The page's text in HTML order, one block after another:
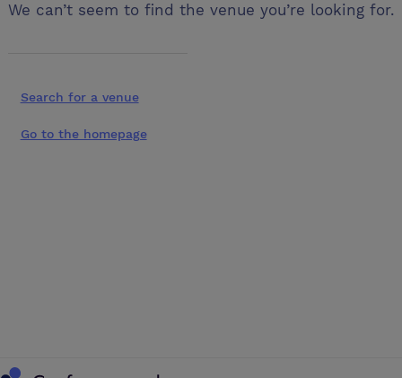
We can’t seem to find the venue you’re looking for.
Search for a venue
Go to the homepage